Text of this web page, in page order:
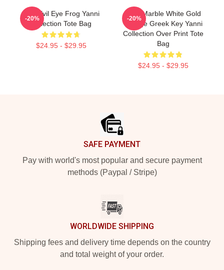
Mati Evil Eye Frog Yanni
Collection Tote Bag
$24.95 - $29.95
-20%
Swirl Marble White Gold
Orange Greek Key Yanni
Collection Over Print Tote
Bag
$24.95 - $29.95
-20%
SAFE PAYMENT
Pay with world's most popular and secure payment
methods (Paypal / Stripe)
WORLDWIDE SHIPPING
Shipping fees and delivery time depends on the country
and total weight of your order.